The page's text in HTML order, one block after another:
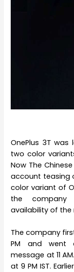
OnePlus 3T was
two color
Now The
account teasing
color variant of
the
availability of the
The company
PM and went
message at 11
at 9 PM IST.